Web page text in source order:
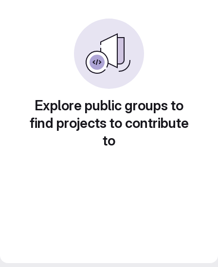
Explore public groups to
find projects to contribute
to